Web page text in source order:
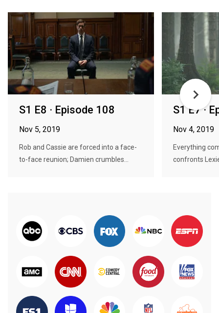
S1 E8 · Episode 108
Nov 5, 2019
Rob and Cassie are forced into a face-
to-face reunion; Damien crumbles...
S1 E7 ·
Nov 4, 2019
Everything
confronts